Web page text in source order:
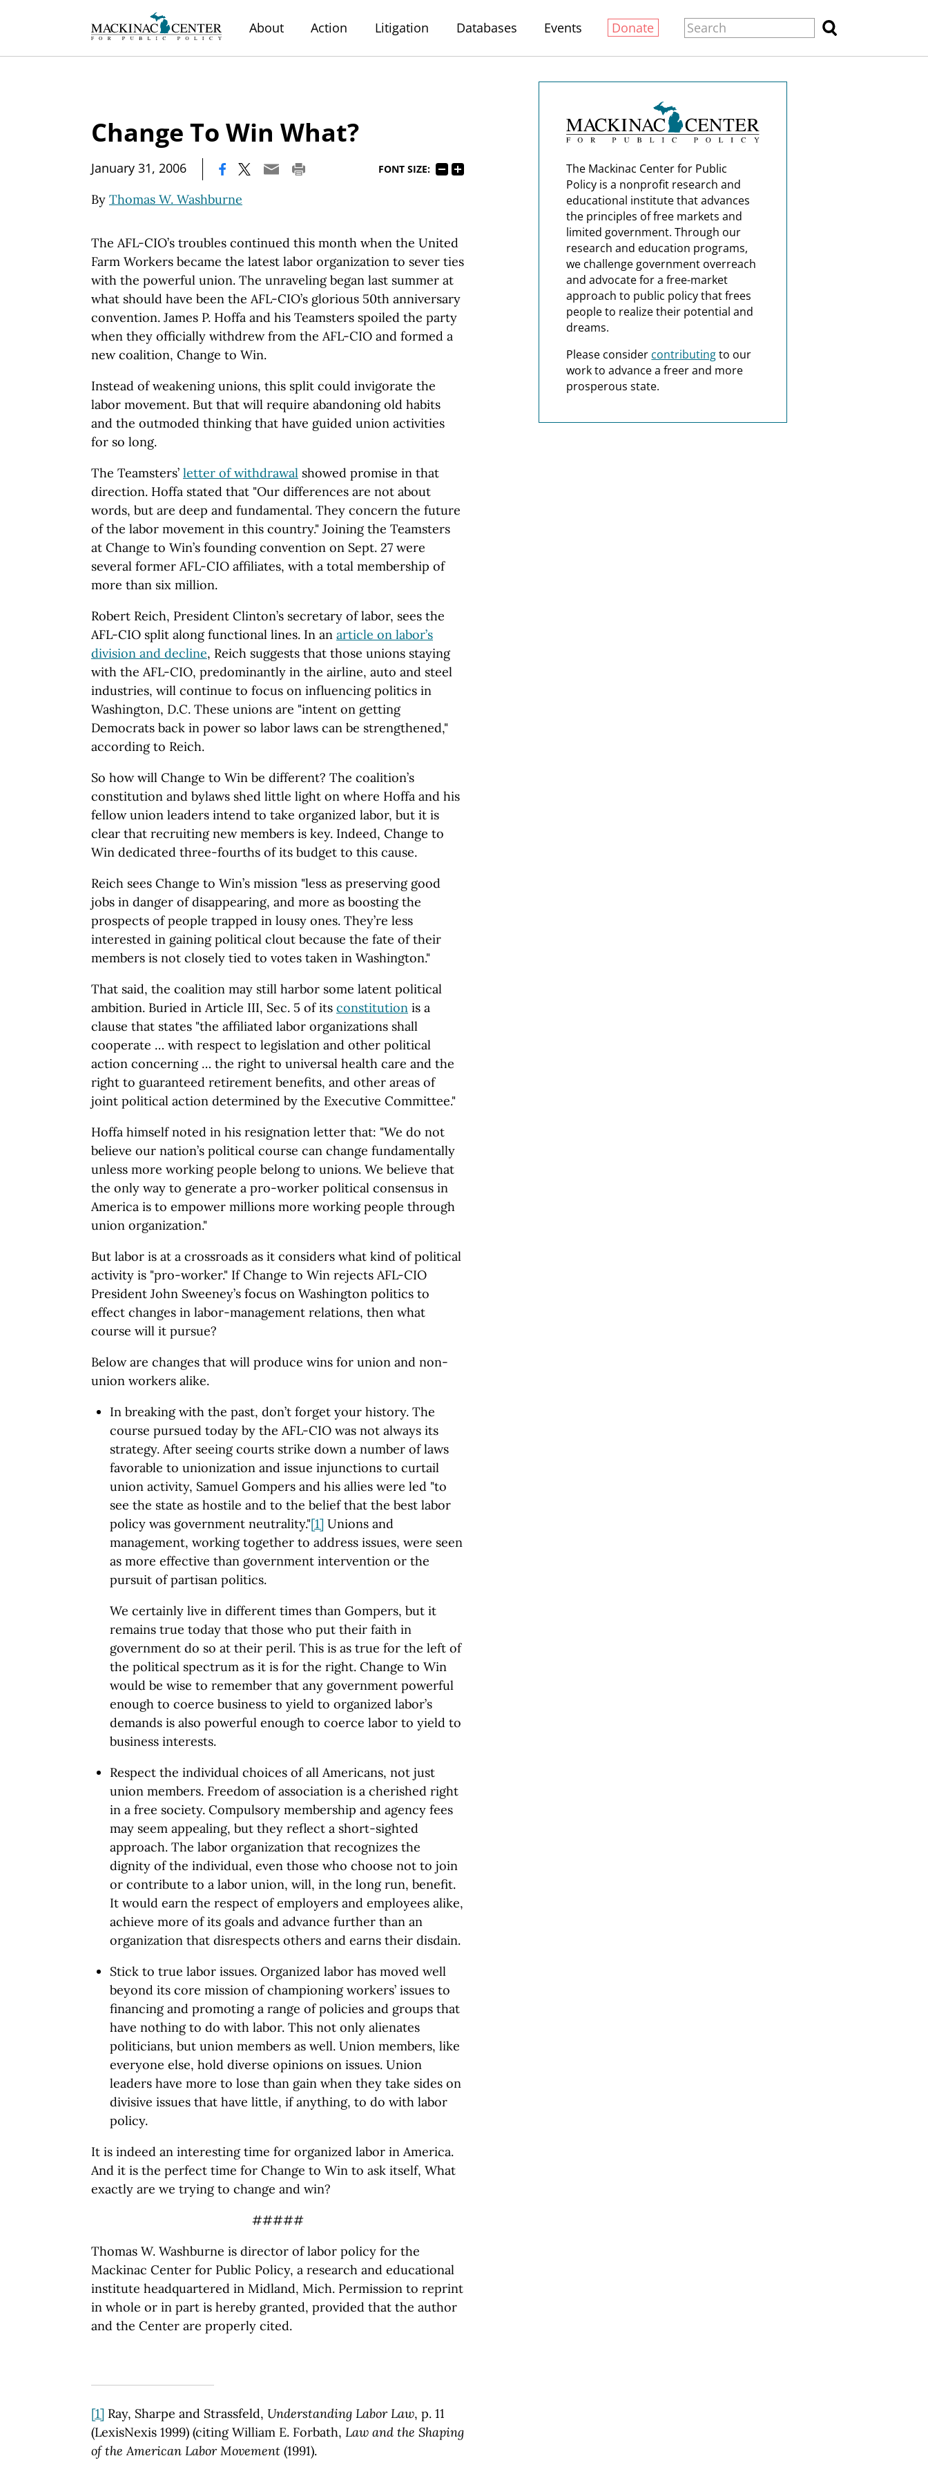
About Action Litigation Databases Events Donate
Change To Win What?
January 31, 2006 FONT SIZE:
By Thomas W. Washburne
The AFL-CIO’s troubles continued this month when the United
Farm Workers became the latest labor organization to sever ties
with the powerful union. The unraveling began last summer at
what should have been the AFL-CIO’s glorious 50th anniversary
convention. James P. Hoffa and his Teamsters spoiled the party
when they officially withdrew from the AFL-CIO and formed a
new coalition, Change to Win.
Instead of weakening unions, this split could invigorate the
labor movement. But that will require abandoning old habits
and the outmoded thinking that have guided union activities
for so long.
The Teamsters’ letter of withdrawal showed promise in that
direction. Hoffa stated that "Our differences are not about
words, but are deep and fundamental. They concern the future
of the labor movement in this country." Joining the Teamsters
at Change to Win’s founding convention on Sept. 27 were
several former AFL-CIO affiliates, with a total membership of
more than six million.
Robert Reich, President Clinton’s secretary of labor, sees the
AFL-CIO split along functional lines. In an article on labor’s
division and decline, Reich suggests that those unions staying
with the AFL-CIO, predominantly in the airline, auto and steel
industries, will continue to focus on influencing politics in
Washington, D.C. These unions are "intent on getting
Democrats back in power so labor laws can be strengthened,"
according to Reich.
So how will Change to Win be different? The coalition’s
constitution and bylaws shed little light on where Hoffa and his
fellow union leaders intend to take organized labor, but it is
clear that recruiting new members is key. Indeed, Change to
Win dedicated three-fourths of its budget to this cause.
Reich sees Change to Win’s mission "less as preserving good
jobs in danger of disappearing, and more as boosting the
prospects of people trapped in lousy ones. They’re less
interested in gaining political clout because the fate of their
members is not closely tied to votes taken in Washington."
That said, the coalition may still harbor some latent political
ambition. Buried in Article III, Sec. 5 of its constitution is a
clause that states "the affiliated labor organizations shall
cooperate … with respect to legislation and other political
action concerning … the right to universal health care and the
right to guaranteed retirement benefits, and other areas of
joint political action determined by the Executive Committee."
Hoffa himself noted in his resignation letter that: "We do not
believe our nation’s political course can change fundamentally
unless more working people belong to unions. We believe that
the only way to generate a pro-worker political consensus in
America is to empower millions more working people through
union organization."
But labor is at a crossroads as it considers what kind of political
activity is "pro-worker." If Change to Win rejects AFL-CIO
President John Sweeney’s focus on Washington politics to
effect changes in labor-management relations, then what
course will it pursue?
Below are changes that will produce wins for union and non-
union workers alike.
In breaking with the past, don’t forget your history. The
course pursued today by the AFL-CIO was not always its
strategy. After seeing courts strike down a number of laws
favorable to unionization and issue injunctions to curtail
union activity, Samuel Gompers and his allies were led "to
see the state as hostile and to the belief that the best labor
policy was government neutrality."[1] Unions and
management, working together to address issues, were seen
as more effective than government intervention or the
pursuit of partisan politics.
We certainly live in different times than Gompers, but it
remains true today that those who put their faith in
government do so at their peril. This is as true for the left of
the political spectrum as it is for the right. Change to Win
would be wise to remember that any government powerful
enough to coerce business to yield to organized labor’s
demands is also powerful enough to coerce labor to yield to
business interests.
Respect the individual choices of all Americans, not just
union members. Freedom of association is a cherished right
in a free society. Compulsory membership and agency fees
may seem appealing, but they reflect a short-sighted
approach. The labor organization that recognizes the
dignity of the individual, even those who choose not to join
or contribute to a labor union, will, in the long run, benefit.
It would earn the respect of employers and employees alike,
achieve more of its goals and advance further than an
organization that disrespects others and earns their disdain.
Stick to true labor issues. Organized labor has moved well
beyond its core mission of championing workers’ issues to
financing and promoting a range of policies and groups that
have nothing to do with labor. This not only alienates
politicians, but union members as well. Union members, like
everyone else, hold diverse opinions on issues. Union
leaders have more to lose than gain when they take sides on
divisive issues that have little, if anything, to do with labor
policy.
It is indeed an interesting time for organized labor in America.
And it is the perfect time for Change to Win to ask itself, What
exactly are we trying to change and win?
#####
Thomas W. Washburne is director of labor policy for the
Mackinac Center for Public Policy, a research and educational
institute headquartered in Midland, Mich. Permission to reprint
in whole or in part is hereby granted, provided that the author
and the Center are properly cited.
[1] Ray, Sharpe and Strassfeld, Understanding Labor Law, p. 11
(LexisNexis 1999) (citing William E. Forbath, Law and the Shaping
of the American Labor Movement (1991).
The Mackinac Center for Public
Policy is a nonprofit research and
educational institute that advances
the principles of free markets and
limited government. Through our
research and education programs,
we challenge government overreach
and advocate for a free-market
approach to public policy that frees
people to realize their potential and
dreams.
Please consider contributingto our
work to advance a freer and more
prosperous state.